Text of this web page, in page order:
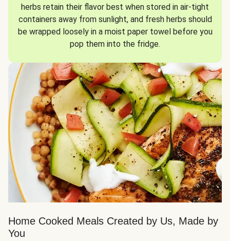
herbs retain their flavor best when stored in air-tight
containers away from sunlight, and fresh herbs should
be wrapped loosely in a moist paper towel before you
pop them into the fridge.
Home Cooked Meals Created by Us, Made by
You